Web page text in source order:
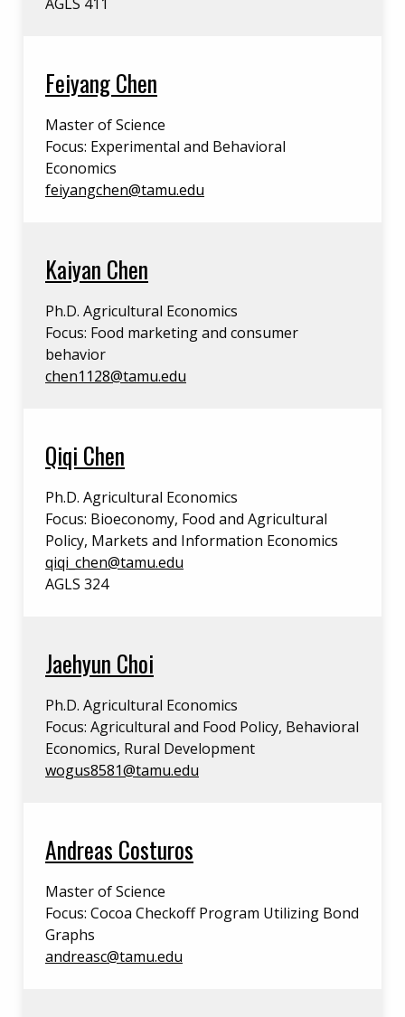
Feiyang Chen
Master of Science
Focus: Experimental and Behavioral
Economics
feiyangchen@tamu.edu
Kaiyan Chen
Ph.D. Agricultural Economics
Focus: Food marketing and consumer
behavior
chen1128@tamu.edu
Qiqi Chen
Ph.D. Agricultural Economics
Focus: Bioeconomy, Food and Agricultural
Policy, Markets and Information Economics
qiqi_chen@tamu.edu
AGLS 324
Jaehyun Choi
Ph.D. Agricultural Economics
Focus: Agricultural and Food Policy, Behavioral
Economics, Rural Development
wogus8581@tamu.edu
Andreas Costuros
Master of Science
Focus: Cocoa Checkoff Program Utilizing Bond
Graphs
andreasc@tamu.edu